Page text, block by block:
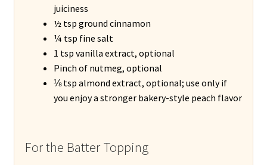
juiciness
½ tsp ground cinnamon
¼ tsp fine salt
1 tsp vanilla extract, optional
Pinch of nutmeg, optional
⅛ tsp almond extract, optional; use only if
you enjoy a stronger bakery-style peach flavor
For the Batter Topping